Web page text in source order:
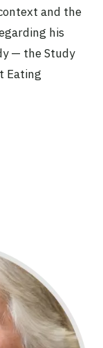
and the
his
— the Study
Eating